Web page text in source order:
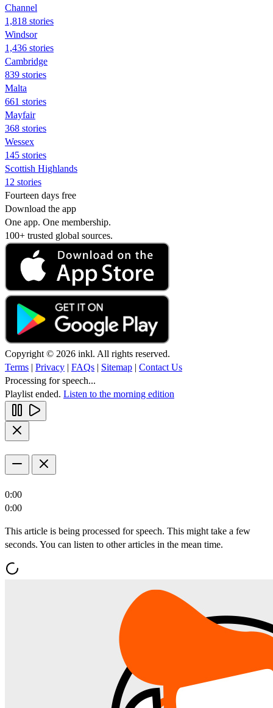
Channel
1,818 stories
Windsor
1,436 stories
Cambridge
839 stories
Malta
661 stories
Mayfair
368 stories
Wessex
145 stories
Scottish Highlands
12 stories
Fourteen days free
Download the app
One app. One membership.
100+ trusted global sources.
Copyright © 2026 inkl. All rights reserved.
Terms | Privacy | FAQs | Sitemap | Contact Us
Processing for speech...
Playlist ended. Listen to the morning edition
0:00
0:00
This article is being processed for speech. This might take a few
seconds. You can listen to other articles in the mean time.